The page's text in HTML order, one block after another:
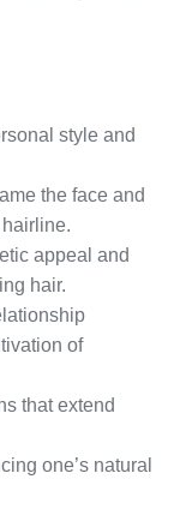
style and
the face and
appeal and
hair.
of
that extend
one’s natural